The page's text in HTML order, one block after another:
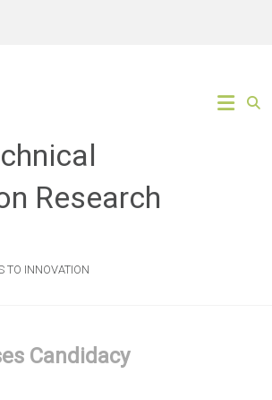
Research
TO INNOVATION
Candidacy